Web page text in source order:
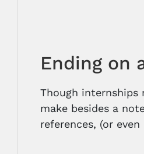
Ending on
Though
make besides a
references, (or